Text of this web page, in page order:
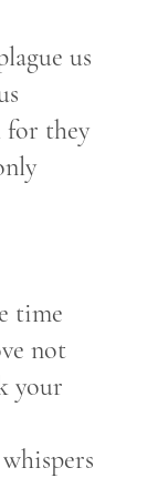
us
for they
time
not
your